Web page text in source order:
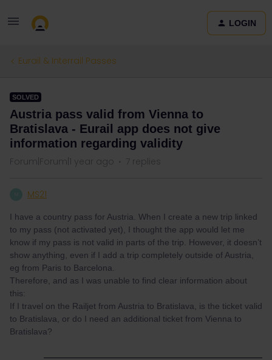
LOGIN
Eurail & Interrail Passes
SOLVED
Austria pass valid from Vienna to
Bratislava - Eurail app does not give
information regarding validity
Forum|Forum|1 year ago 7 replies
MS21
I have a country pass for Austria. When I create a new trip linked
to my pass (not activated yet), I thought the app would let me
know if my pass is not valid in parts of the trip. However, it doesn’t
show anything, even if I add a trip completely outside of Austria,
eg from Paris to Barcelona.
Therefore, and as I was unable to find clear information about
this:
If I travel on the Railjet from Austria to Bratislava, is the ticket valid
to Bratislava, or do I need an additional ticket from Vienna to
Bratislava?